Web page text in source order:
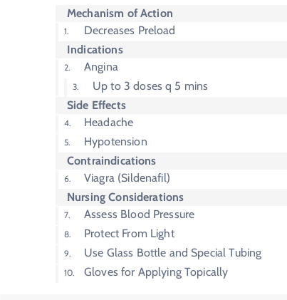
Mechanism of Action
Decreases Preload
Indications
Angina
Up to 3 doses q 5 mins
Side Effects
Headache
Hypotension
Contraindications
Viagra (Sildenafil)
Nursing Considerations
Assess Blood Pressure
Protect From Light
Use Glass Bottle and Special Tubing
Gloves for Applying Topically